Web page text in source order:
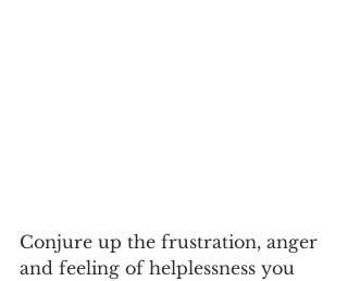
Conjure up the frustration, anger
and feeling of helplessness you